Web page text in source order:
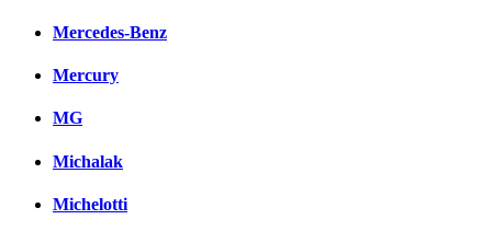
Mercedes-Benz
Mercury
MG
Michalak
Michelotti